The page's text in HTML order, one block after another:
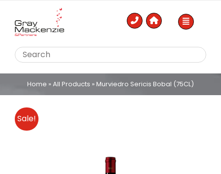
content
Home » All Products » Murviedro Sericis Bobal (75CL)
Sale!